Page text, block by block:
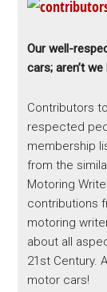
Our well-
cars; aren’t
Contributors
respected
membership
from the
Motoring
contributions
motoring
about all
21st Century.
motor cars!